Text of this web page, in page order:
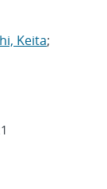
Keita;